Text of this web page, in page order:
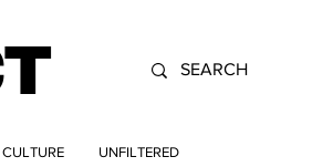
CULTURE UNFILTERED